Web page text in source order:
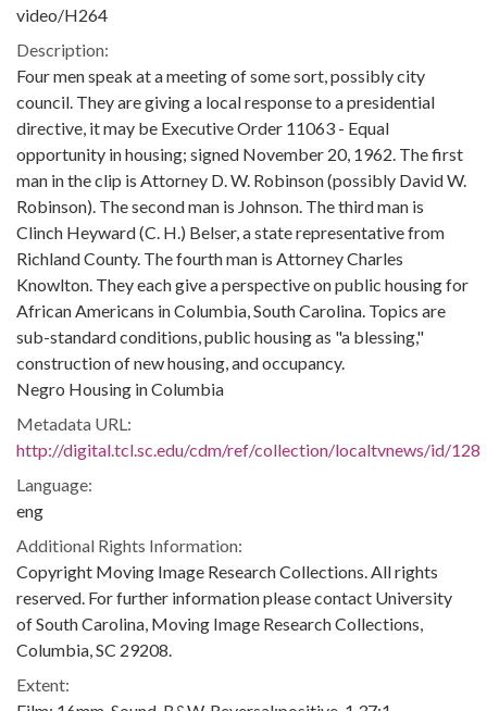
video/H264
Description:
Four men speak at a meeting of some sort, possibly city
council. They are giving a local response to a presidential
directive, it may be Executive Order 11063 - Equal
opportunity in housing; signed November 20, 1962. The first
man in the clip is Attorney D. W. Robinson (possibly David W.
Robinson). The second man is Johnson. The third man is
Clinch Heyward (C. H.) Belser, a state representative from
Richland County. The fourth man is Attorney Charles
Knowlton. They each give a perspective on public housing for
African Americans in Columbia, South Carolina. Topics are
sub-standard conditions, public housing as "a blessing,"
construction of new housing, and occupancy.
Negro Housing in Columbia
Metadata URL:
http://digital.tcl.sc.edu/cdm/ref/collection/localtvnews/id/128
Language:
eng
Additional Rights Information:
Copyright Moving Image Research Collections. All rights
reserved. For further information please contact University
of South Carolina, Moving Image Research Collections,
Columbia, SC 29208.
Extent: